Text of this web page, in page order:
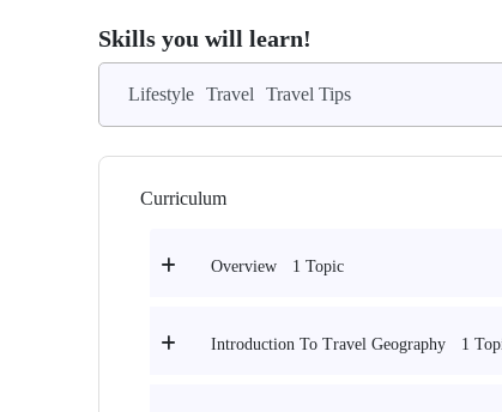
Skills you will learn!
Lifestyle Travel Travel Tips
Curriculum
Overview 1 Topic
Introduction To Travel Geography 1